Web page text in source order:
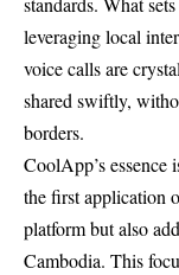
leveraging local
voice calls are
shared swiftly,
borders.
CoolApp’s essence
the first application
platform but also
Cambodia. This